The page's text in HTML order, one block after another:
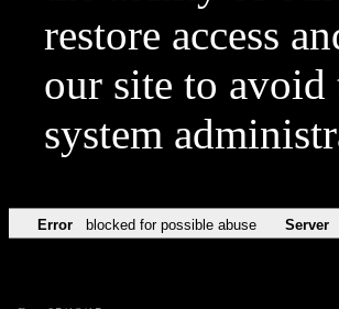
restore access
our site to avoid
system
Error blocked for possible abuse Server